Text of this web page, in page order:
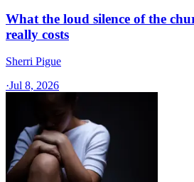
What the loud silence of the
really costs
Sherri Pigue
·Jul 8, 2026